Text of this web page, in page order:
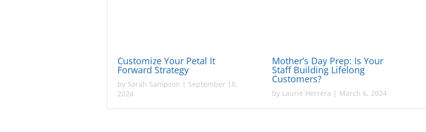
Customize Your Petal It
Forward Strategy
by Sarah Sampson | September 18,
2024
Mother’s Day Prep: Is Your
Staff Building Lifelong
Customers?
by Laurie Herrera | March 6, 2024